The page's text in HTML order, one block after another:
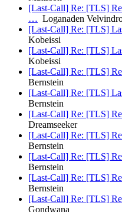
[Last-Call] Re: [TLS]
… Loganaden
[Last-Call] Re: [TLS]
Kobeissi
[Last-Call] Re: [TLS]
Kobeissi
[Last-Call] Re: [TLS]
Bernstein
[Last-Call] Re: [TLS]
Bernstein
[Last-Call] Re: [TLS]
Dreamseeker
[Last-Call] Re: [TLS]
Bernstein
[Last-Call] Re: [TLS]
Bernstein
[Last-Call] Re: [TLS]
Bernstein
[Last-Call] Re: [TLS]
Gondwana